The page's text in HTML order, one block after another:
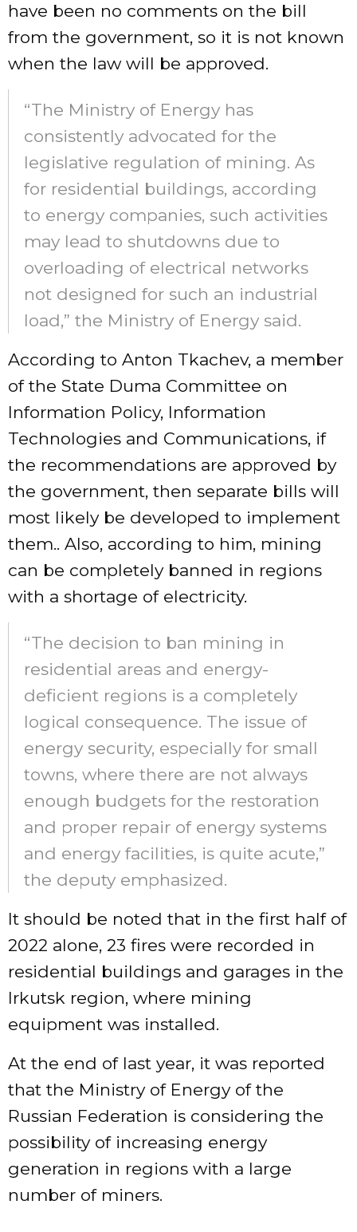
have been no comments on the bill
from the government, so it is not known
when the law will be approved.
“The Ministry of Energy has
consistently advocated for the
legislative regulation of mining. As
for residential buildings, according
to energy companies, such activities
may lead to shutdowns due to
overloading of electrical networks
not designed for such an industrial
load,” the Ministry of Energy said.
According to Anton Tkachev, a member
of the State Duma Committee on
Information Policy, Information
Technologies and Communications, if
the recommendations are approved by
the government, then separate bills will
most likely be developed to implement
them.. Also, according to him, mining
can be completely banned in regions
with a shortage of electricity.
“The decision to ban mining in
residential areas and energy-
deficient regions is a completely
logical consequence. The issue of
energy security, especially for small
towns, where there are not always
enough budgets for the restoration
and proper repair of energy systems
and energy facilities, is quite acute,”
the deputy emphasized.
It should be noted that in the first half of
2022 alone, 23 fires were recorded in
residential buildings and garages in the
Irkutsk region, where mining
equipment was installed.
At the end of last year, it was reported
that the Ministry of Energy of the
Russian Federation is considering the
possibility of increasing energy
generation in regions with a large
number of miners.